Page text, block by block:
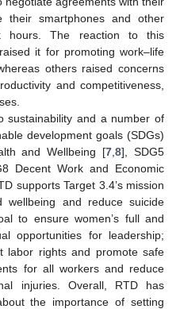
smartphones and other
hours. The reaction to this
it for promoting work–life
others raised concerns
and competitiveness,
sustainability and a number of
development goals (SDGs)
and Wellbeing [7 ,8], SDG5
Decent Work and Economic
supports Target 3.4’s mission
and reduce suicide
to ensure women’s full and
opportunities for leadership;
labor rights and promote safe
for all workers and reduce
injuries. Overall, RTD has
the importance of setting